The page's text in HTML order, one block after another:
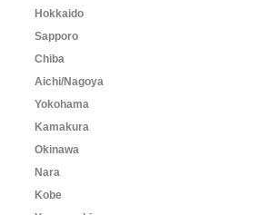
Hokkaido
Sapporo
Chiba
Aichi/Nagoya
Yokohama
Kamakura
Okinawa
Nara
Kobe